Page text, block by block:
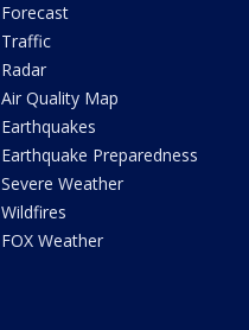
Forecast
Traffic
Radar
Air Quality Map
Earthquakes
Earthquake Preparedness
Severe Weather
Wildfires
FOX Weather